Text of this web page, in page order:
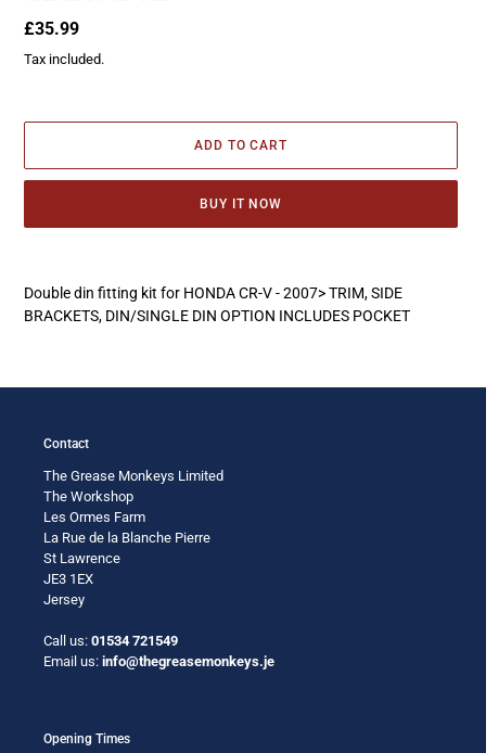
Regular
price
£35.99
Tax included.
ADD TO CART
BUY IT NOW
to
your
Double din fitting kit for HONDA CR-V - 2007> TRIM, SIDE
BRACKETS, DIN/SINGLE DIN OPTION INCLUDES POCKET
Contact
The Grease Monkeys Limited
The Workshop
Les Ormes Farm
La Rue de la Blanche Pierre
St Lawrence
JE3 1EX
Jersey
Call us: 01534 721549
Email us: info@thegreasemonkeys.je
Opening Times